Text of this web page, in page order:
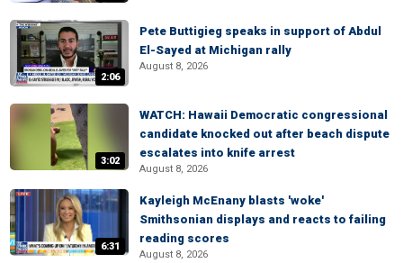
2:06
Pete Buttigieg speaks in support of Abdul
El-Sayed at Michigan rally
August 8, 2026
3:02
WATCH: Hawaii Democratic congressional
candidate knocked out after beach dispute
escalates into knife arrest
August 8, 2026
6:31
Kayleigh McEnany blasts 'woke'
Smithsonian displays and reacts to failing
reading scores
August 8, 2026